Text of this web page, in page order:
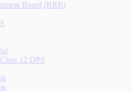
Board (RRB)
12 DPS